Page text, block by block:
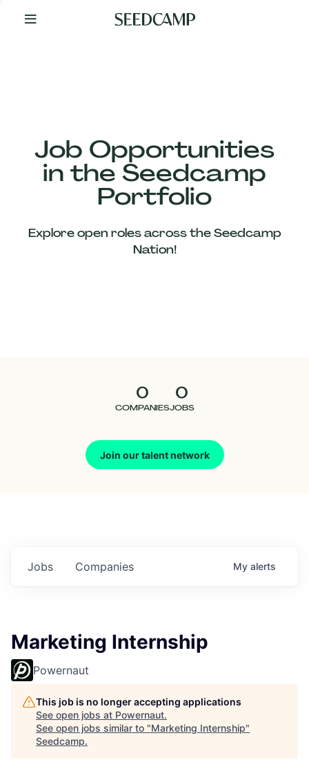
Your
Job Opportunities
in the Seedcamp
Portfolio
Explore open roles across the Seedcamp
Nation!
0
COMPANIES
0
JOBS
Join our talent network
Our
Companies
Jobs Companies My alerts
Marketing Internship
Powernaut
This job is no longer accepting applications
See open jobs at Powernaut.
See open jobs similar to "Marketing Internship"
Seedcamp.